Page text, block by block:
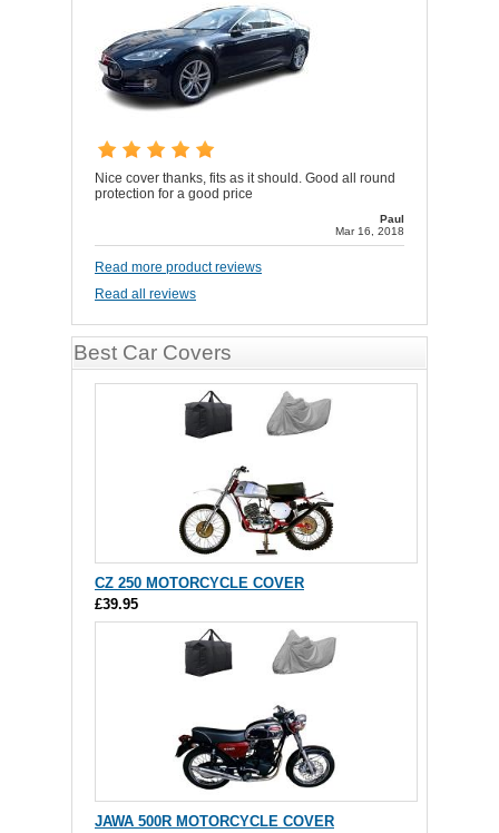
Nice cover thanks, fits as it should. Good all round
protection for a good price
Paul
Mar 16, 2018
Read more product reviews
Read all reviews
Best Car Covers
CZ 250 MOTORCYCLE COVER
£39.95
JAWA 500R MOTORCYCLE COVER